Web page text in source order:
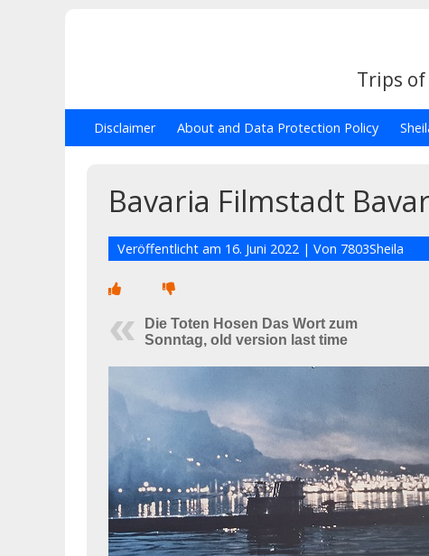
Trips of
Disclaimer About and Data Protection Policy
Bavaria Filmstadt
Veröffentlicht am 16. Juni 2022 | Von 7803Sheila
Die Toten Hosen Das Wort zum
Sonntag, old version last time